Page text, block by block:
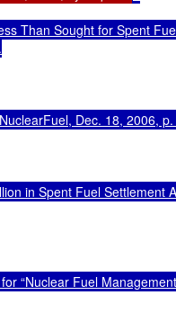
Than Sought for Spent
Dec. 18, 2006,
in Spent Fuel Settlement
“Nuclear Fuel